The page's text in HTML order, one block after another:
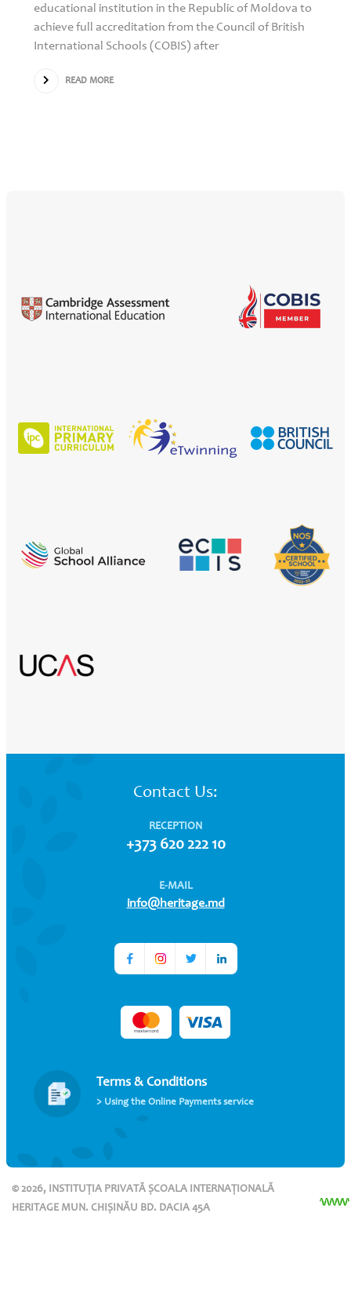
educational institution in the Republic of Moldova to
achieve full accreditation from the Council of British
International Schools (COBIS) after
READ MORE
Contact Us:
RECEPTION
+373 620 222 10
E-MAIL
info@heritage.md
Terms & Conditions
> Using the Online Payments service
© 2026, INSTITUȚIA PRIVATĂ ȘCOALA INTERNAȚIONALĂ
HERITAGE MUN. CHIȘINĂU BD. DACIA 45A